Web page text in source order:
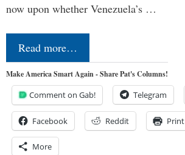
now upon whether Venezuela’s …
Read more…
Make America Smart Again - Share Pat's Columns!
Comment on Gab! Telegram
Facebook Reddit Print
More